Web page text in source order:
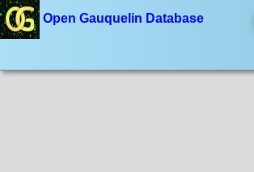
Open Gauquelin Database